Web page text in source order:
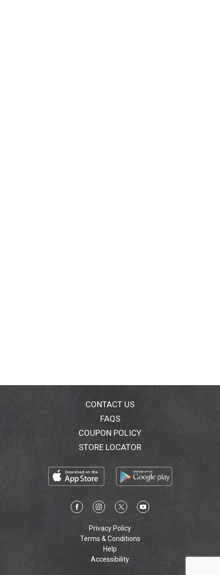
CONTACT US
FAQS
COUPON POLICY
STORE LOCATOR
Privacy Policy
Terms & Conditions
Help
Accessibility